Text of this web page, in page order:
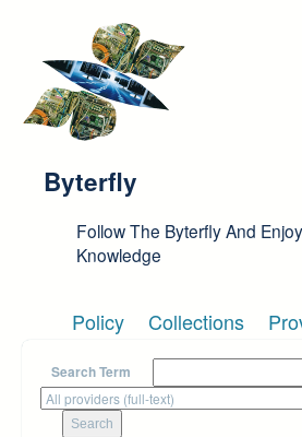
Byterfly
Follow The Byterfly And
Knowledge
Policy Collections
Search Term